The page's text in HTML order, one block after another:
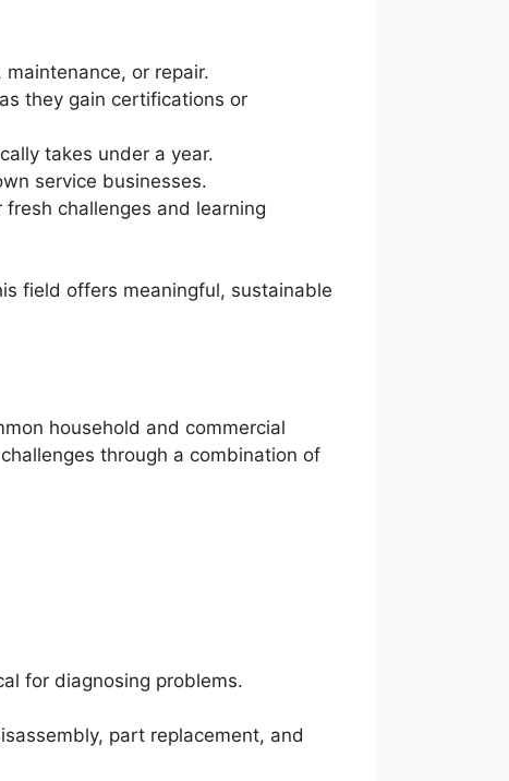
or repair.
they gain certifications or
takes under a year.
service businesses.
challenges and learning
field offers meaningful, sustainable
household and commercial
through a combination of
for diagnosing problems.
part replacement, and